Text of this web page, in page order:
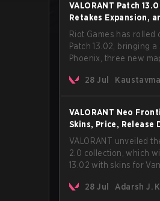
official music video on
channel the same day.
VALORANT Patch
Retakes Expansion,
Riot Games has rolled
Patch 13.02, bringing
Phoenix, three new
fixes across agents
mode.
28 Jul
VALORANT Neo
Skins, Price, Release
VALORANT unveiled
2.0 collection, which
13.02 with skins for
28 Jul
Adarsh J.